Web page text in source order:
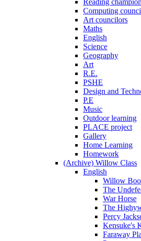
Reading
Computing
Art councilors
Maths
English
Science
Geography
Art
R.E.
PSHE
Design and
P.E
Music
Outdoor learning
PLACE project
Gallery
Home Learning
Homework
(Archive) Willow Class
English
Willow
The
War Horse
The
Percy
Kensuke's
Faraway